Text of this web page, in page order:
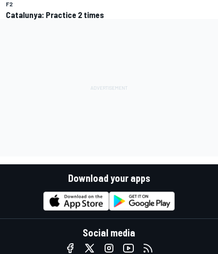
F2
Catalunya: Practice 2 times
Download your apps
Social media